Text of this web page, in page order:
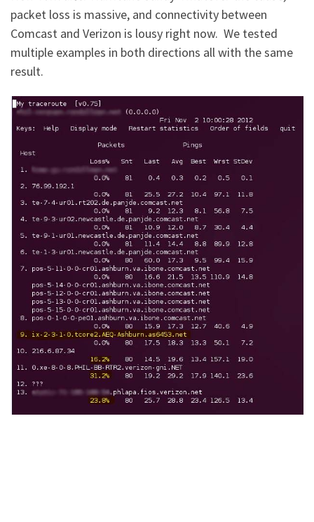
packet loss is massive, and connectivity between
Comcast and Verizon is lousy right now. We tested
multiple examples in both directions all with the same
result.